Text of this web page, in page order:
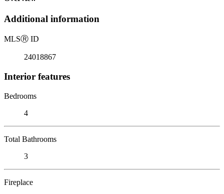
Additional information
MLSⓇ ID
24018867
Interior features
Bedrooms
4
Total Bathrooms
3
Fireplace